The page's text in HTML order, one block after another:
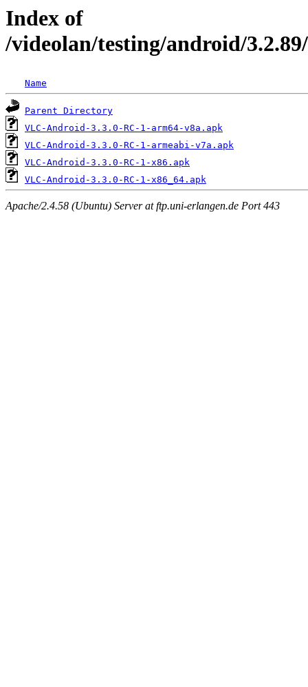
Index of
/videolan/testing/android/
Name
Parent Directory
VLC-Android-3.3.0-RC-1-arm64-v8a.apk
VLC-Android-3.3.0-RC-1-armeabi-v7a.apk
VLC-Android-3.3.0-RC-1-x86.apk
VLC-Android-3.3.0-RC-1-x86_64.apk
Apache/2.4.58 (Ubuntu) Server at ftp.uni-erlangen.de Port 443